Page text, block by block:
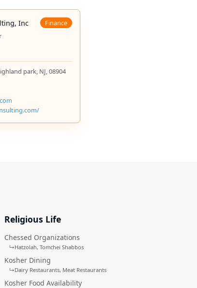
Inc Finance
park, NJ, 08904
Religious Life
Chessed Organizations
↳Hatzolah Tomchei Shabbos
Kosher Dining
↳Dairy Restaurants Meat Restaurants
Kosher Food Availability